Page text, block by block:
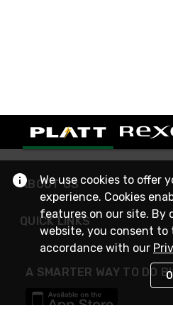
ABOUT US
QUICK LINKS
A SMARTER WAY TO DO
We use cookies to offer
experience. Cookies
features on our site. By
website, you consent to
accordance with our